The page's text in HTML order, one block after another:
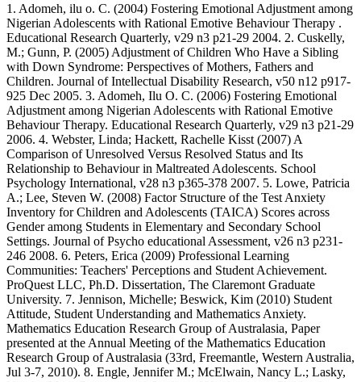
1. Adomeh, ilu o. C. (2004) Fostering Emotional Adjustment among
Nigerian Adolescents with Rational Emotive Behaviour Therapy .
Educational Research Quarterly, v29 n3 p21-29 2004. 2. Cuskelly,
M.; Gunn, P. (2005) Adjustment of Children Who Have a Sibling
with Down Syndrome: Perspectives of Mothers, Fathers and
Children. Journal of Intellectual Disability Research, v50 n12 p917-
925 Dec 2005. 3. Adomeh, Ilu O. C. (2006) Fostering Emotional
Adjustment among Nigerian Adolescents with Rational Emotive
Behaviour Therapy. Educational Research Quarterly, v29 n3 p21-29
2006. 4. Webster, Linda; Hackett, Rachelle Kisst (2007) A
Comparison of Unresolved Versus Resolved Status and Its
Relationship to Behaviour in Maltreated Adolescents. School
Psychology International, v28 n3 p365-378 2007. 5. Lowe, Patricia
A.; Lee, Steven W. (2008) Factor Structure of the Test Anxiety
Inventory for Children and Adolescents (TAICA) Scores across
Gender among Students in Elementary and Secondary School
Settings. Journal of Psycho educational Assessment, v26 n3 p231-
246 2008. 6. Peters, Erica (2009) Professional Learning
Communities: Teachers' Perceptions and Student Achievement.
ProQuest LLC, Ph.D. Dissertation, The Claremont Graduate
University. 7. Jennison, Michelle; Beswick, Kim (2010) Student
Attitude, Student Understanding and Mathematics Anxiety.
Mathematics Education Research Group of Australasia, Paper
presented at the Annual Meeting of the Mathematics Education
Research Group of Australasia (33rd, Freemantle, Western Australia,
Jul 3-7, 2010). 8. Engle, Jennifer M.; McElwain, Nancy L.; Lasky,